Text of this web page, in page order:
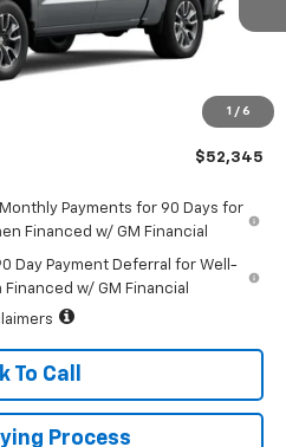
1 / 6
Less
-$750
$52,345
Payments for 90 Days for
Financed w/ GM Financial
Day Payment Deferral for Well-
w/ GM Financial
To Call
Process